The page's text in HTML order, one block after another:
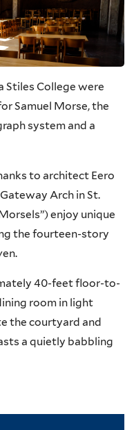
Stiles College were
Samuel Morse, the
system and a
to architect Eero
Arch in St.
enjoy unique
the fourteen-story
40-feet floor-to-
room in light
the courtyard and
a quietly babbling